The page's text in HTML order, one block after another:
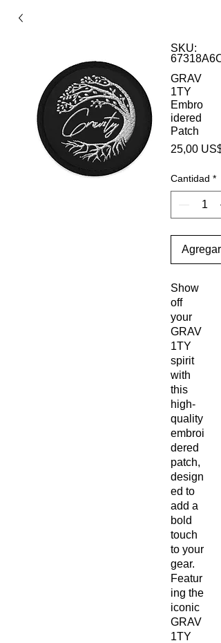
SKU:
GRAV
1TY
Embro
idered
Patch
25,00 US$
Cantidad *
Agregar
Show
off
your
GRAV
1TY
spirit
with
this
high-
quality
embroi
dered
patch,
design
ed to
add a
bold
touch
to your
gear.
Featur
ing the
iconic
GRAV
1TY